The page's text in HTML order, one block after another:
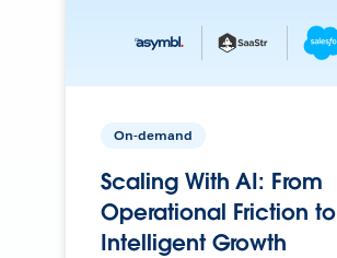
On-demand
Scaling With AI: From
Operational Friction to
Intelligent Growth